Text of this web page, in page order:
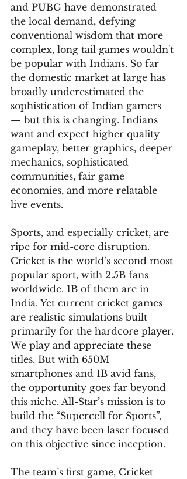
and PUBG have demonstrated
the local demand, defying
conventional wisdom that more
complex, long tail games wouldn't
be popular with Indians. So far
the domestic market at large has
broadly underestimated the
sophistication of Indian gamers
— but this is changing. Indians
want and expect higher quality
gameplay, better graphics, deeper
mechanics, sophisticated
communities, fair game
economies, and more relatable
live events.
Sports, and especially cricket, are
ripe for mid-core disruption.
Cricket is the world’s second most
popular sport, with 2.5B fans
worldwide. 1B of them are in
India. Yet current cricket games
are realistic simulations built
primarily for the hardcore player.
We play and appreciate these
titles. But with 650M
smartphones and 1B avid fans,
the opportunity goes far beyond
this niche. All-Star’s mission is to
build the “Supercell for Sports”,
and they have been laser focused
on this objective since inception.
The team’s first game, Cricket